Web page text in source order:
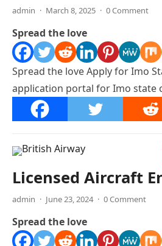
admin · March 8, 2025 · 0 Comment
Spread the love
Spread the love Apply for Imo
application portal for Imo state
Licensed Aircraft
admin · June 23, 2024 · 0 Comment
Spread the love